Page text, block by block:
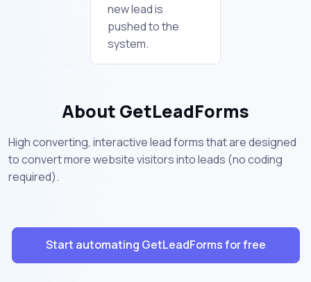
new lead is
pushed to the
system.
About GetLeadForms
High converting, interactive lead forms that are designed
to convert more website visitors into leads (no coding
required).
Start automating GetLeadForms for free